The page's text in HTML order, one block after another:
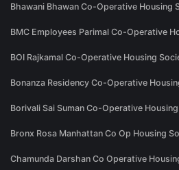
Bhawani Bhawan Co-Operative Housing
BMC Employees Parimal Co-Operative
BOI Rajkamal Co-Operative Housing
Bonanza Residency Co-Operative
Borivali Sai Suman Co-Operative
Bronx Rosa Manhattan Co Op Housing
Chamunda Darshan Co Operative